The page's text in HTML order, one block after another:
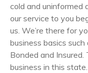
cold and uninformed
our service to you
us. We’re there for
business basics
Bonded and
business in this